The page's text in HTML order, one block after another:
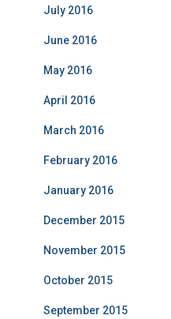
July 2016
June 2016
May 2016
April 2016
March 2016
February 2016
January 2016
December 2015
November 2015
October 2015
September 2015